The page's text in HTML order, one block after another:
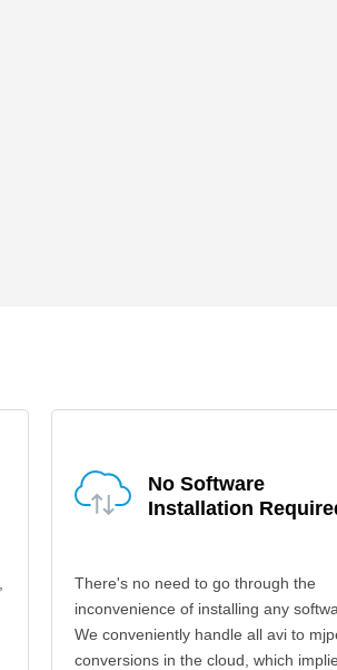
No Software
Installation
There's no need to go through the
inconvenience of installing any
We conveniently handle all avi to
conversions in the cloud, which